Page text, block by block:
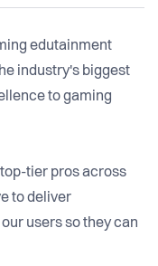
edutainment
industry's biggest
to gaming
tier pros across
to deliver
users so they can